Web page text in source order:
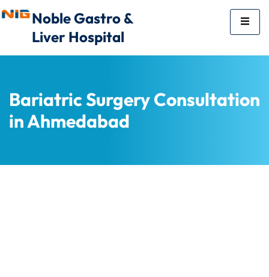
Noble Gastro &
Liver Hospital
Bariatric Surgery Consultation
in Ahmedabad